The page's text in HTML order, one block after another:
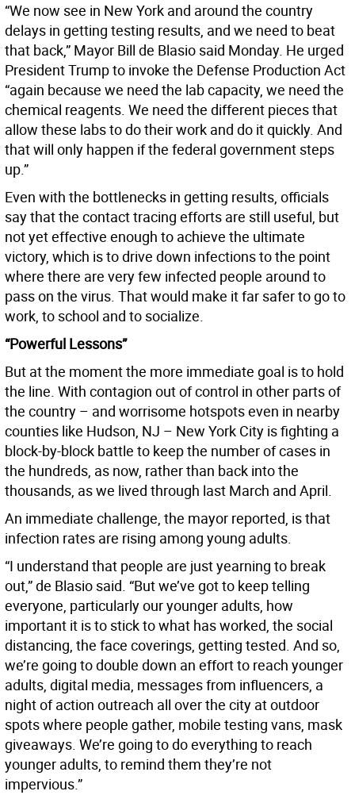
“We now see in New York and around the country
delays in getting testing results, and we need to beat
that back,” Mayor Bill de Blasio said Monday. He urged
President Trump to invoke the Defense Production Act
“again because we need the lab capacity, we need the
chemical reagents. We need the different pieces that
allow these labs to do their work and do it quickly. And
that will only happen if the federal government steps
up.”
Even with the bottlenecks in getting results, officials
say that the contact tracing efforts are still useful, but
not yet effective enough to achieve the ultimate
victory, which is to drive down infections to the point
where there are very few infected people around to
pass on the virus. That would make it far safer to go to
work, to school and to socialize.
“Powerful Lessons”
But at the moment the more immediate goal is to hold
the line. With contagion out of control in other parts of
the country – and worrisome hotspots even in nearby
counties like Hudson, NJ – New York City is fighting a
block-by-block battle to keep the number of cases in
the hundreds, as now, rather than back into the
thousands, as we lived through last March and April.
An immediate challenge, the mayor reported, is that
infection rates are rising among young adults.
“I understand that people are just yearning to break
out,” de Blasio said. “But we’ve got to keep telling
everyone, particularly our younger adults, how
important it is to stick to what has worked, the social
distancing, the face coverings, getting tested. And so,
we’re going to double down an effort to reach younger
adults, digital media, messages from influencers, a
night of action outreach all over the city at outdoor
spots where people gather, mobile testing vans, mask
giveaways. We’re going to do everything to reach
younger adults, to remind them they’re not
impervious.”